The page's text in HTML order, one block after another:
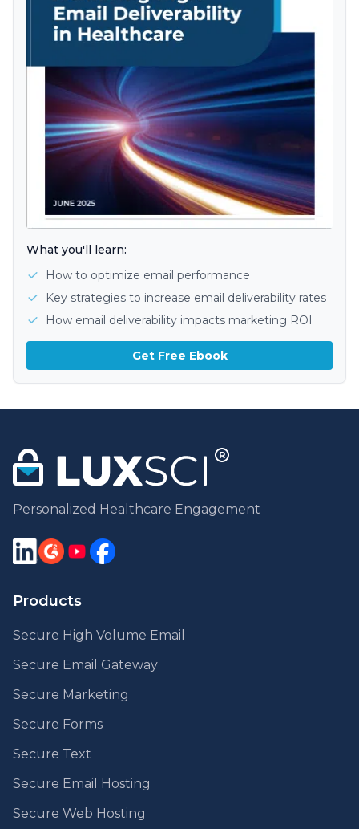
What you'll learn:
How to optimize email performance
Key strategies to increase email deliverability rates
How email deliverability impacts marketing ROI
Get Free Ebook
Personalized Healthcare Engagement
Products
Secure High Volume Email
Secure Email Gateway
Secure Marketing
Secure Forms
Secure Text
Secure Email Hosting
Secure Web Hosting